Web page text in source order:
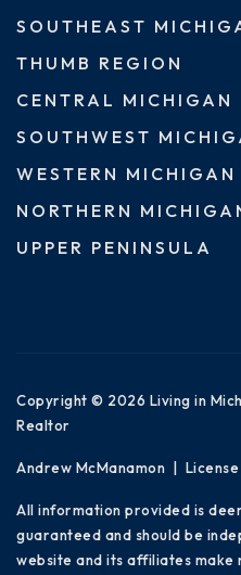
SOUTHEAST
THUMB REGION
CENTRAL MICHIGAN
SOUTHWEST
WESTERN MICHIGAN
NORTHERN
UPPER PENINSULA
Copyright © 2026 Living in
Realtor
Andrew McManamon |
All information provided is
guaranteed and should be
website and its affiliates